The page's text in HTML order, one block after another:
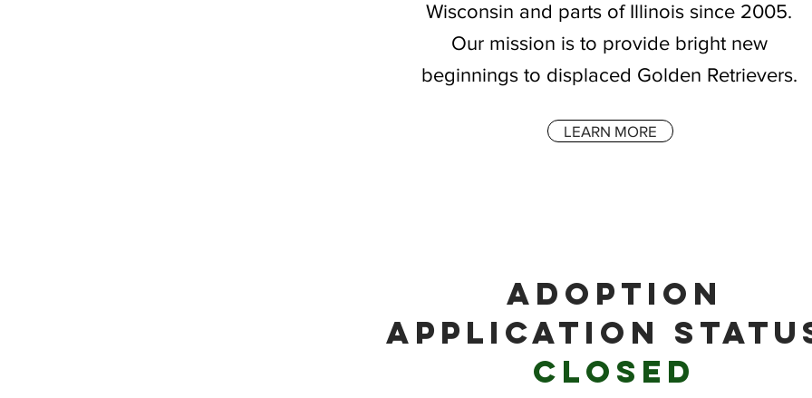
Wisconsin and parts of Illinois since 2005.
Our mission is to provide bright new
beginnings to displaced Golden Retrievers.
LEARN MORE
ADOPTION
APPLICATION
CLOSED